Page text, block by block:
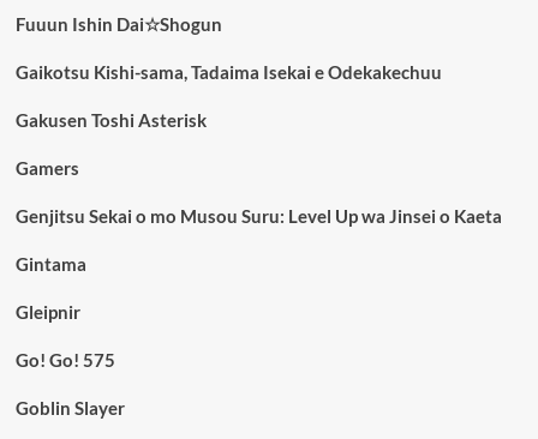
Fuuun Ishin Dai☆Shogun
Gaikotsu Kishi-sama, Tadaima Isekai e Odekakechuu
Gakusen Toshi Asterisk
Gamers
Genjitsu Sekai o mo Musou Suru: Level Up wa Jinsei o Kaeta
Gintama
Gleipnir
Go! Go! 575
Goblin Slayer